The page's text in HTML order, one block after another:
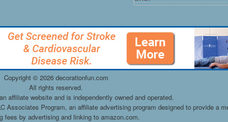
Copyright © 2026 decorationfun.com
All rights reserved.
affiliate website and is independently owned and operated.
Associates Program, an affiliate advertising program designed to provide a
fees by advertising and linking to amazon.com.